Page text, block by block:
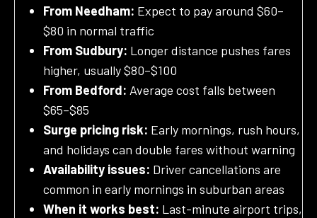
From Needham: Expect to pay around $60–
$80 in normal traffic
From Sudbury: Longer distance pushes fares
higher, usually $80–$100
From Bedford: Average cost falls between
$65–$85
Surge pricing risk: Early mornings, rush hours,
and holidays can double fares without warning
Availability issues: Driver cancellations are
common in early mornings in suburban areas
When it works best: Last-minute airport trips,